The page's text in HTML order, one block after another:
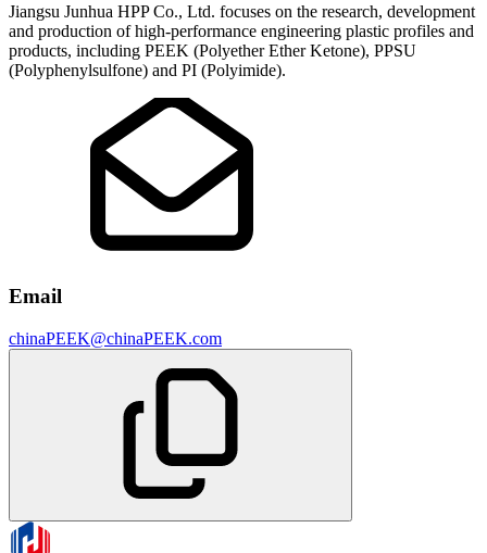
Jiangsu Junhua HPP Co., Ltd. focuses on the research, development
and production of high-performance engineering plastic profiles and
products, including PEEK (Polyether Ether Ketone), PPSU
(Polyphenylsulfone) and PI (Polyimide).
Email
chinaPEEK@chinaPEEK.com